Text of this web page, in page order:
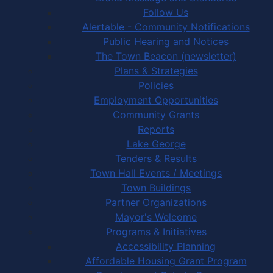
Follow Us
Alertable - Community Notifications
Public Hearing and Notices
The Town Beacon (newsletter)
Plans & Strategies
Policies
Employment Opportunities
Community Grants
Reports
Lake George
Tenders & Results
Town Hall Events / Meetings
Town Buildings
Partner Organizations
Mayor's Welcome
Programs & Initiatives
Accessibility Planning
Affordable Housing Grant Program